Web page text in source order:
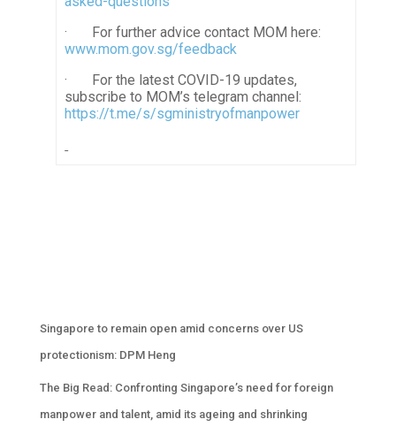
·
For further advice contact MOM here:
www.mom.gov.sg/feedback
· For the latest COVID-19 updates,
subscribe to MOM’s telegram channel:
https://t.me/s/sgministryofmanpower
Singapore to remain open amid concerns over US
protectionism: DPM Heng
The Big Read: Confronting Singapore’s need for foreign
manpower and talent, amid its ageing and shrinking